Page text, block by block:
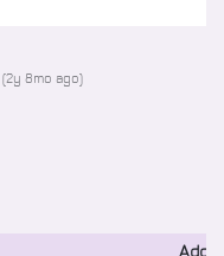
(2y 8mo ago)